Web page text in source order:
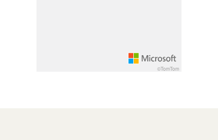
©TomTom